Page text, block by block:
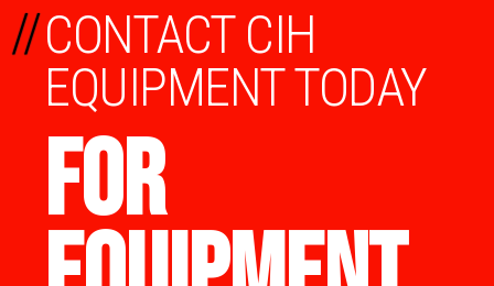
CONTACT CIH
EQUIPMENT TODAY
FOR
//